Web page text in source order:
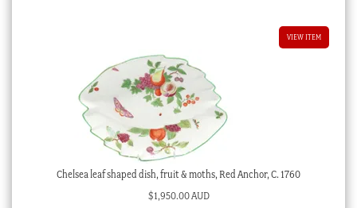
VIEW ITEM
Chelsea leaf shaped dish, fruit & moths, Red Anchor, C. 1760
$1,950.00 AUD